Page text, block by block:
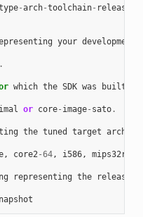
-arch-toolchain-
your development
which the SDK was built
or core- image- sato.
the tuned target
, core2 -64, i586, mips32r2
representing the release